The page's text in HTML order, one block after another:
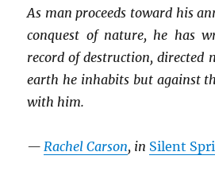
As man proceeds toward his
conquest of nature, he has
record of destruction, directed
earth he inhabits but against
with him.
—Rachel Carson, in Silent